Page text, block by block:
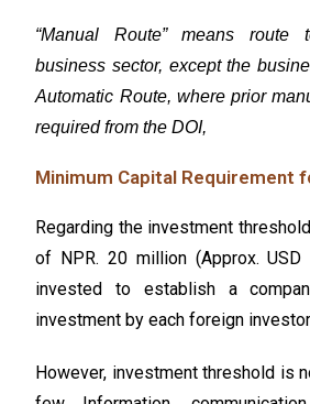
“Manual Route” means route
business sector, except the
Automatic Route, where prior
required from the DOI,
Minimum Capital Requirement
Regarding the investment
of NPR. 20 million (Approx. USD
invested to establish a
investment by each foreign
However, investment threshold is